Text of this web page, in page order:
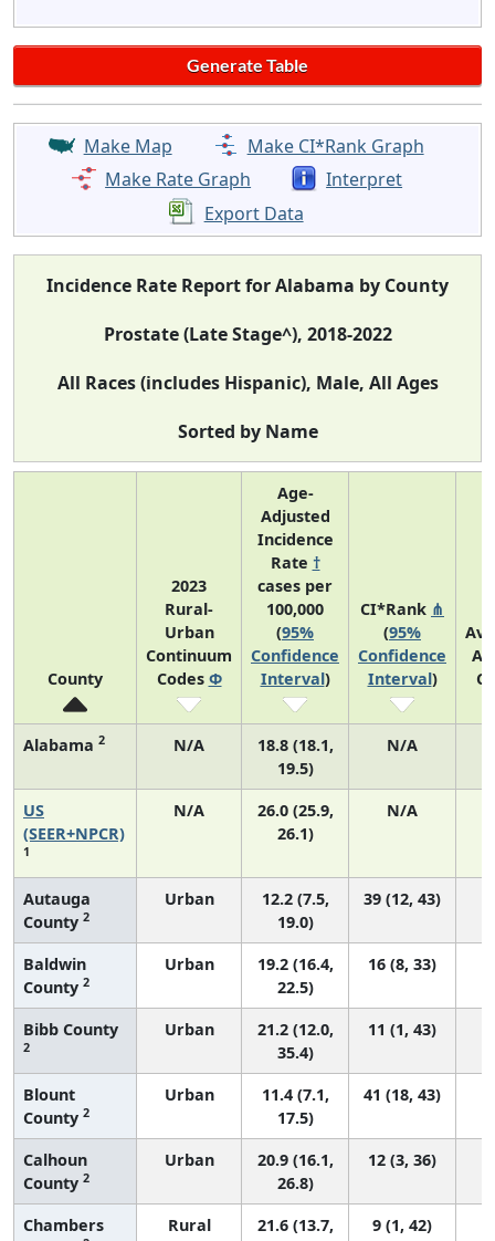
Make Map
Make CI*Rank Graph
Make Rate Graph
Interpret
Export Data
Incidence Rate Report for Alabama by County
Prostate (Late Stage^), 2018-2022
All Races (includes Hispanic), Male, All Ages
Sorted by Name
County
2023
Rural-
Urban
Continuum
Codes Φ
Age-
Adjusted
Incidence
Rate †
cases per
100,000
(95%
Confidence
Interval)
CI*Rank ⋔
(95%
Confidence
Interval)
Alabama 2 N/A
18.8 (18.1,
19.5)
N/A
US
(SEER+NPCR)
1
N/A
26.0 (25.9,
26.1)
N/A
Autauga
County 2
Urban
12.2 (7.5,
19.0)
39 (12, 43)
Baldwin
County 2
Urban
19.2 (16.4,
22.5)
16 (8, 33)
Bibb County
2
Urban
21.2 (12.0,
35.4)
11 (1, 43)
Blount
County 2
Urban
11.4 (7.1,
17.5)
41 (18, 43)
Calhoun
County 2
Urban
20.9 (16.1,
26.8)
12 (3, 36)
Chambers
Rural
21.6 (13.7,
9 (1, 42)